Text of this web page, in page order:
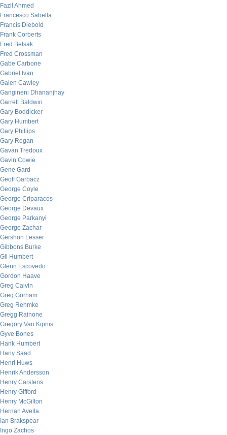
Fazil Ahmed
Francesco Sabella
Francis Diebold
Frank Corberts
Fred Belsak
Fred Crossman
Gabe Carbone
Gabriel Ivan
Galen Cawley
Gangineni Dhananjhay
Garrett Baldwin
Gary Boddicker
Gary Humbert
Gary Phillips
Gary Rogan
Gavan Tredoux
Gavin Cowie
Gene Gard
Geoff Garbacz
George Coyle
George Criparacos
George Devaux
George Parkanyi
George Zachar
Gershon Lesser
Gibbons Burke
Gil Humbert
Glenn Escovedo
Gordon Haave
Greg Calvin
Greg Gorham
Greg Rehmke
Gregg Rainone
Gregory Van Kipnis
Gyve Bones
Hank Humbert
Hany Saad
Henri Huws
Henrik Andersson
Henry Carstens
Henry Gifford
Henry McGilton
Hernan Avella
Ian Brakspear
Ingo Zachos